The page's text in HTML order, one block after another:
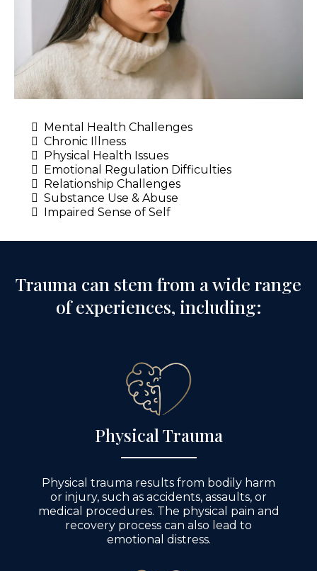
Mental Health Challenges
Chronic Illness
Physical Health Issues
Emotional Regulation Difficulties
Relationship Challenges
Substance Use & Abuse
Impaired Sense of Self
Trauma can stem from a wide range
of experiences, including:
Physical Trauma
Physical trauma results from bodily harm
or injury, such as accidents, assaults, or
medical procedures. The physical pain and
recovery process can also lead to
emotional distress.